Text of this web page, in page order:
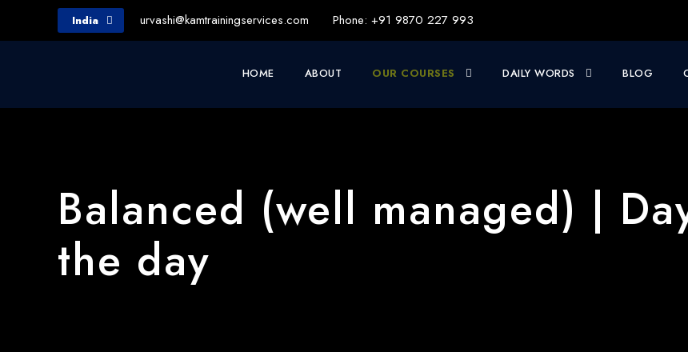
India urvashi@kamtrainingservices.com Phone: +91 9870 227 993
HOME ABOUT OUR COURSES DAILY WORDS BLOG
Balanced (well managed) |
the day